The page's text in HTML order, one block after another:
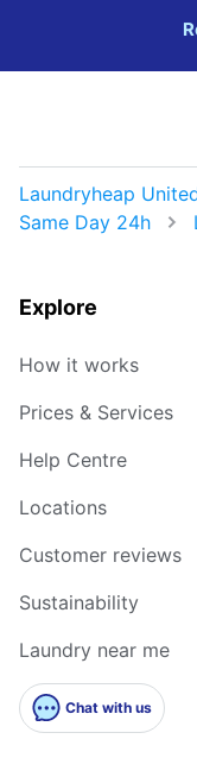
Laundryheap
Same Day 24h
Explore
How it works
Prices & Services
Help Centre
Locations
Customer reviews
Sustainability
Laundry near me
Chat with us